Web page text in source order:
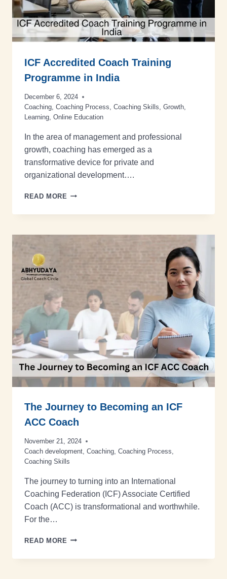
ICF Accredited Coach Training
Programme in India
December 6, 2024
Coaching Coaching Process Coaching Skills Growth
Learning Online Education
In the area of management and professional
growth, coaching has emerged as a
transformative device for private and
organizational development….
READ MORE
The Journey to Becoming an ICF
ACC Coach
November 21, 2024
Coach development Coaching Coaching Process
Coaching Skills
The journey to turning into an International
Coaching Federation (ICF) Associate Certified
Coach (ACC) is transformational and worthwhile.
For the…
READ MORE